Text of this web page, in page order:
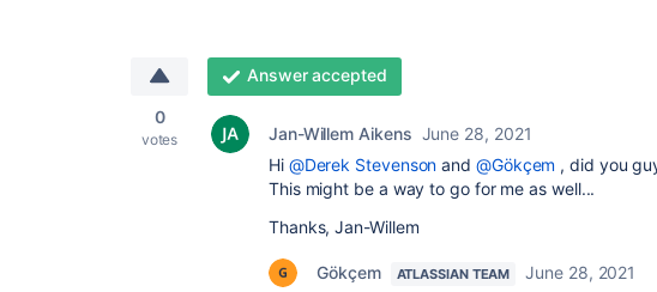
0
votes
Answer accepted
Jan-Willem Aikens June 28, 2021
Hi @Derek Stevenson and @Gökçem , did you
This might be a way to go for me as well...
Thanks, Jan-Willem
Gökçem ATLASSIAN TEAM
June 28, 2021